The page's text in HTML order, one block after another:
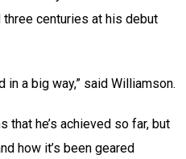
centuries at his debut
in a big way,” said Williamson.
that he’s achieved so far, but
how it’s been geared